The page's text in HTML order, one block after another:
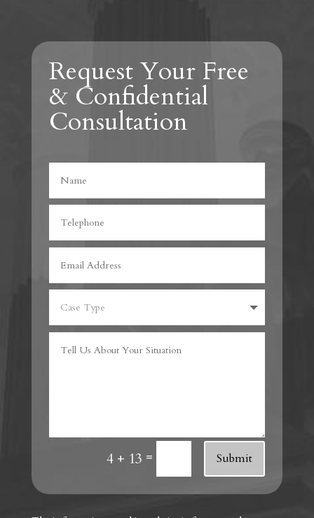
Request Your Free
& Confidential
Consultation
4 + 13 = Submit